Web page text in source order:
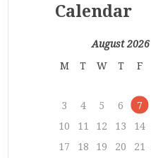
Calendar
August 2026
M
T W T F
3
4 5 6 7
10
11 12 13 14
17
18 19 20 21